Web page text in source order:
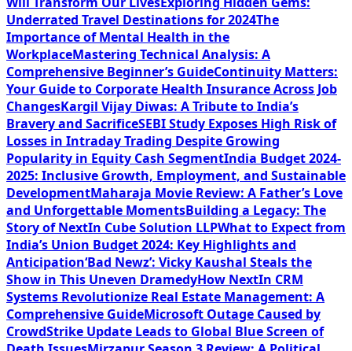
Underrated Travel Destinations for 2024The
Importance of Mental Health in the
WorkplaceMastering Technical Analysis: A
Comprehensive Beginner’s GuideContinuity Matters:
Your Guide to Corporate Health Insurance Across Job
ChangesKargil Vijay Diwas: A Tribute to India’s
Bravery and SacrificeSEBI Study Exposes High Risk of
Losses in Intraday Trading Despite Growing
Popularity in Equity Cash SegmentIndia Budget 2024-
2025: Inclusive Growth, Employment, and Sustainable
DevelopmentMaharaja Movie Review: A Father’s Love
and Unforgettable MomentsBuilding a Legacy: The
Story of NextIn Cube Solution LLPWhat to Expect from
India’s Union Budget 2024: Key Highlights and
Anticipation‘Bad Newz’: Vicky Kaushal Steals the
Show in This Uneven DramedyHow NextIn CRM
Systems Revolutionize Real Estate Management: A
Comprehensive GuideMicrosoft Outage Caused by
CrowdStrike Update Leads to Global Blue Screen of